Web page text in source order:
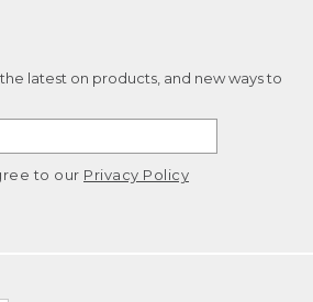
latest on products, and new ways to
to our Privacy Policy